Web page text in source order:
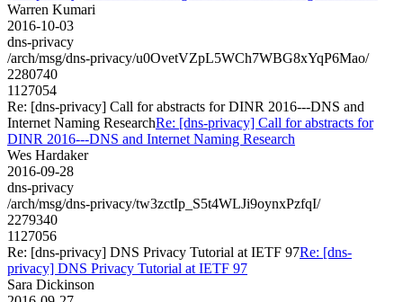
Warren Kumari
2016-10-03
dns-privacy
/arch/msg/dns-privacy/u0OvetVZpL5WCh7WBG8xYqP6Mao/
2280740
1127054
Re: [dns-privacy] Call for abstracts for DINR 2016---DNS and
Internet Naming ResearchRe: [dns-privacy] Call for abstracts for
DINR 2016---DNS and Internet Naming Research
Wes Hardaker
2016-09-28
dns-privacy
/arch/msg/dns-privacy/tw3zctIp_S5t4WLJi9oynxPzfqI/
2279340
1127056
Re: [dns-privacy] DNS Privacy Tutorial at IETF 97Re: [dns-
privacy] DNS Privacy Tutorial at IETF 97
Sara Dickinson